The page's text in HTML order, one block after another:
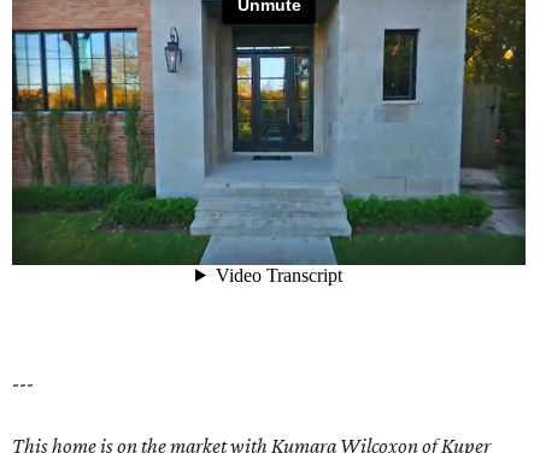
---
This home is on the market with Kumara Wilcoxon of Kuper